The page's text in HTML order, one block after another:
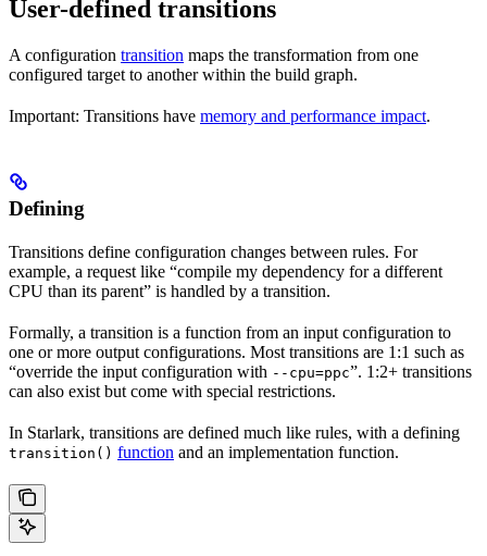
User-defined transitions
A configuration transition maps the transformation from one
configured target to another within the build graph.
Important: Transitions have memory and performance impact.
Defining
Transitions define configuration changes between rules. For
example, a request like “compile my dependency for a different
CPU than its parent” is handled by a transition.
Formally, a transition is a function from an input configuration to
one or more output configurations. Most transitions are 1:1 such as
“override the input configuration with --cpu=ppc”. 1:2+ transitions
can also exist but come with special restrictions.
In Starlark, transitions are defined much like rules, with a defining
transition() function and an implementation function.